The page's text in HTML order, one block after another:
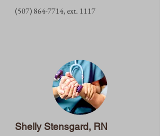
(507) 864-7714, ext. 1117
Shelly Stensgard, RN